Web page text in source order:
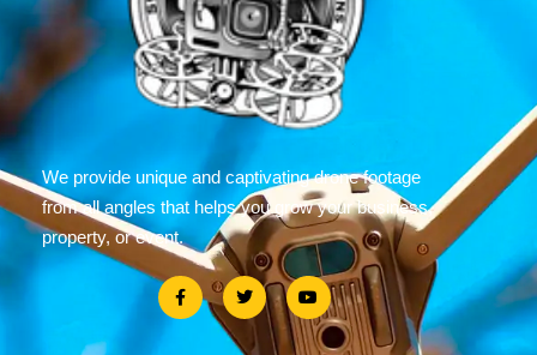
We provide unique and captivating drone footage
from all angles that helps you grow your business,
property, or event.